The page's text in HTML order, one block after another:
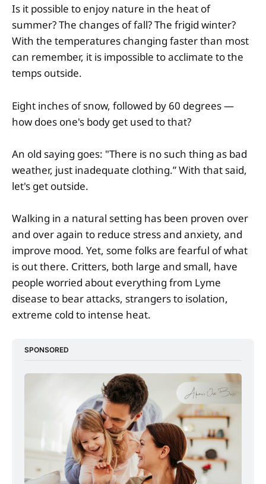
Is it possible to enjoy nature in the heat of
summer? The changes of fall? The frigid winter?
With the temperatures changing faster than most
can remember, it is impossible to acclimate to the
temps outside.
Eight inches of snow, followed by 60 degrees —
how does one's body get used to that?
An old saying goes: "There is no such thing as bad
weather, just inadequate clothing.” With that said,
let's get outside.
Walking in a natural setting has been proven over
and over again to reduce stress and anxiety, and
improve mood. Yet, some folks are fearful of what
is out there. Critters, both large and small, have
people worried about everything from Lyme
disease to bear attacks, strangers to isolation,
extreme cold to intense heat.
SPONSORED